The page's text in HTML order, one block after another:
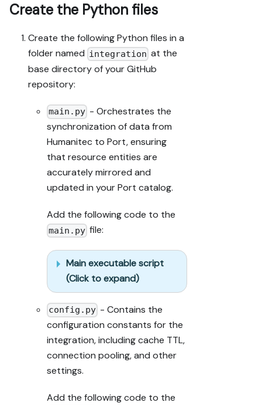
exact clicks,
via MCP.
- Validate and
give links
meaningful
step (only a
tool-returned
URL, no
guessed
paths); don't
proceed if the
wasn't a
Done:
guide's "Let's
test it" steps
where possible
a workflow
test run) and
confirm the
expected
output exists
in Port.
adaptations,
Create the Python files
Create the following Python files in a
folder named integration at the
base directory of your GitHub
repository:
main.py - Orchestrates the
synchronization of data from
Humanitec to Port, ensuring
that resource entities are
accurately mirrored and
updated in your Port catalog.
Add the following code to the
main.py file:
Main executable script
(Click to expand)
config.py - Contains the
configuration constants for the
integration, including cache TTL,
connection pooling, and other
settings.
Add the following code to the